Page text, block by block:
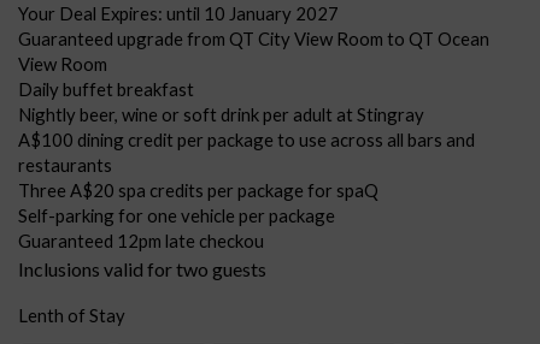
Your Deal Expires: until 10 January 2027
Guaranteed upgrade from QT City View Room to QT Ocean
View Room
Daily buffet breakfast
Nightly beer, wine or soft drink per adult at Stingray
A$100 dining credit per package to use across all bars and
restaurants
Three A$20 spa credits per package for spaQ
Self-parking for one vehicle per package
Guaranteed 12pm late checkou
Inclusions valid for two guests
Lenth of Stay